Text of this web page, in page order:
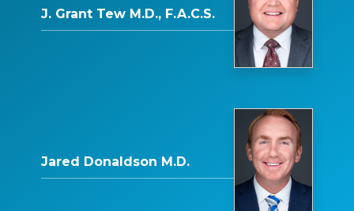
J. Grant Tew M.D., F.A.C.S.
Jared Donaldson M.D.